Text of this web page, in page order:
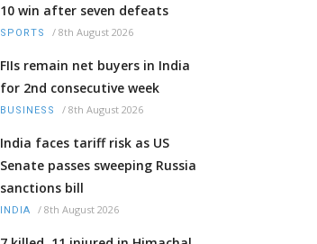
10 win after seven defeats
SPORTS / 8th August 2026
FIIs remain net buyers in India
for 2nd consecutive week
BUSINESS / 8th August 2026
India faces tariff risk as US
Senate passes sweeping Russia
sanctions bill
INDIA / 8th August 2026